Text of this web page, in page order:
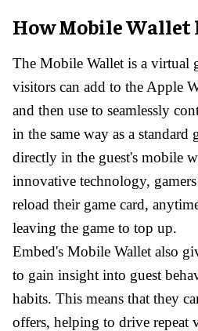
How Mobile Wallet
The Mobile Wallet is a virtual
visitors can add to the Apple
and then use to seamlessly
in the same way as a standard
directly in the guest's mobile
innovative technology,
reload their game card,
leaving the game to top up.
Embed's Mobile Wallet also
to gain insight into guest
habits. This means that they
offers, helping to drive repeat